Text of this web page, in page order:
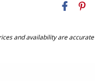
and availability are